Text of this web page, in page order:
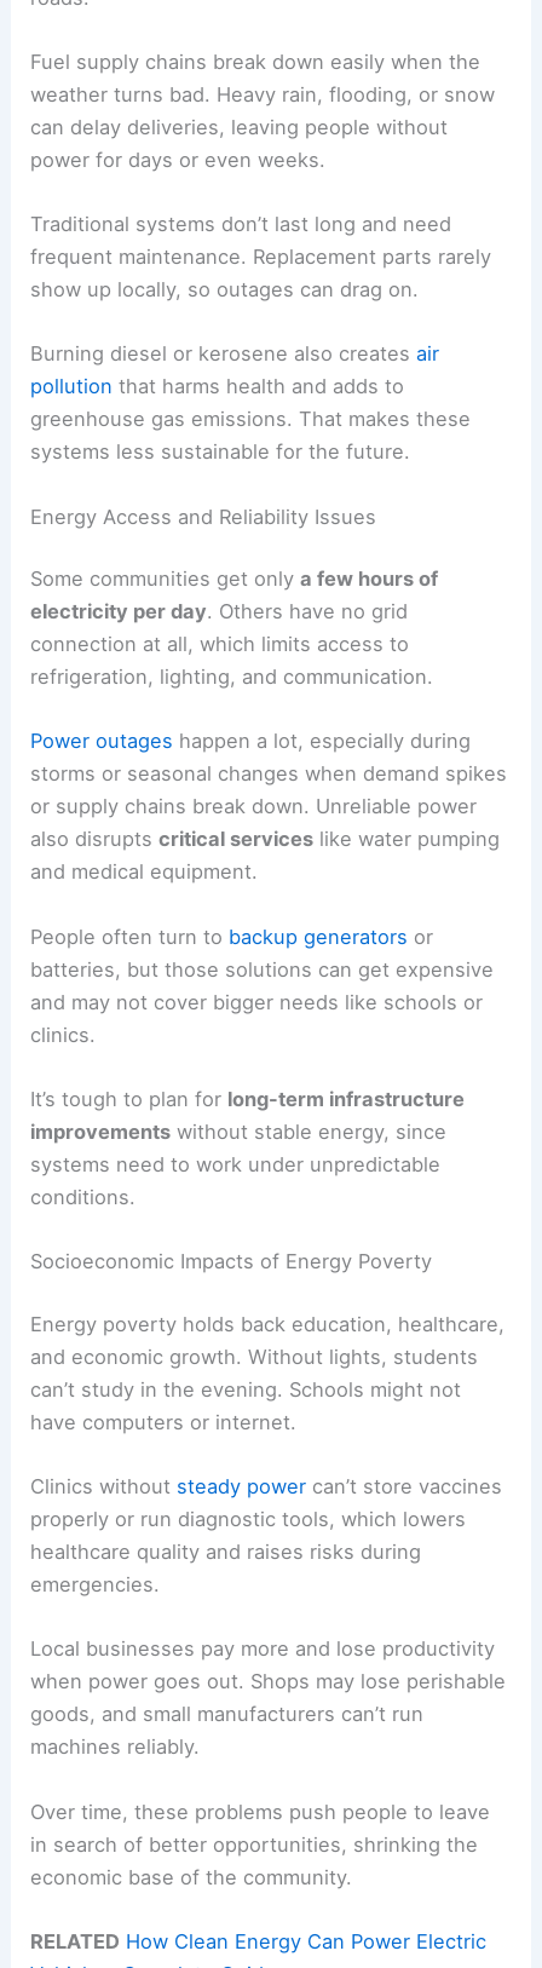
Fuel supply chains break down easily when the
weather turns bad. Heavy rain, flooding, or snow
can delay deliveries, leaving people without
power for days or even weeks.
Traditional systems don’t last long and need
frequent maintenance. Replacement parts rarely
show up locally, so outages can drag on.
Burning diesel or kerosene also createsair
pollution that harms health and adds to
greenhouse gas emissions. That makes these
systems less sustainable for the future.
Energy Access and Reliability Issues
Some communities get onlya few hours of
electricity per day. Others have no grid
connection at all, which limits access to
refrigeration, lighting, and communication.
Power outages happen a lot, especially during
storms or seasonal changes when demand spikes
or supply chains break down. Unreliable power
also disruptscritical services like water pumping
and medical equipment.
People often turn to backup generators or
batteries, but those solutions can get expensive
and may not cover bigger needs like schools or
clinics.
It’s tough to plan for long-term infrastructure
improvements without stable energy, since
systems need to work under unpredictable
conditions.
Socioeconomic Impacts of Energy Poverty
Energy poverty holds back education, healthcare,
and economic growth. Without lights, students
can’t study in the evening. Schools might not
have computers or internet.
Clinics without steady power can’t store vaccines
properly or run diagnostic tools, which lowers
healthcare quality and raises risks during
emergencies.
Local businesses pay more and lose productivity
when power goes out. Shops may lose perishable
goods, and small manufacturers can’t run
machines reliably.
Over time, these problems push people to leave
in search of better opportunities, shrinking the
economic base of the community.
RELATED How Clean Energy Can Power Electric